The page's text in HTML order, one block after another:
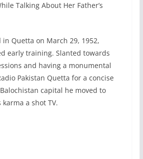
Talking About Her Father’s
Quetta on March 29, 1952,
early training. Slanted towards
and having a monumental
Pakistan Quetta for a concise
capital he moved to
a shot TV.